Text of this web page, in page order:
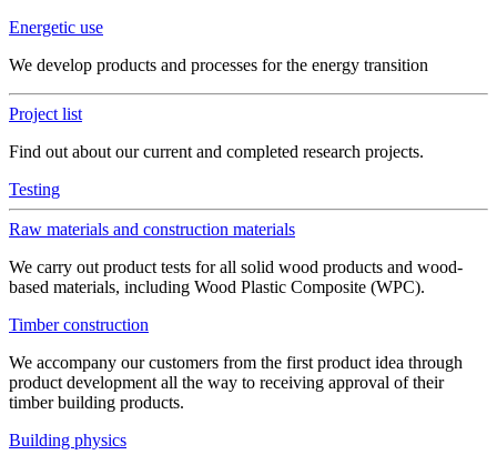
Energetic use
We develop products and processes for the energy transition
Project list
Find out about our current and completed research projects.
Testing
Raw materials and construction materials
We carry out product tests for all solid wood products and wood-
based materials, including Wood Plastic Composite (WPC).
Timber construction
We accompany our customers from the first product idea through
product development all the way to receiving approval of their
timber building products.
Building physics